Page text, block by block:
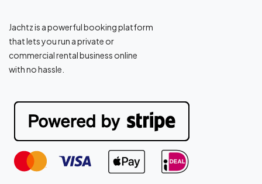
Jachtz is a powerful booking platform
that lets you run a private or
commercial rental business online
with no hassle.